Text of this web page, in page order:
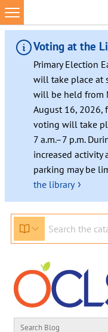
Skip
to
content
Voting at the
Primary Election
will take place at
will be held from
August 16, 2026,
voting will take
7 a.m.–7 p.m.
increased
parking may be
the library ›